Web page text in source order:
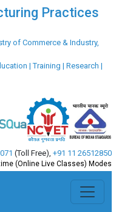
Practices
of Commerce & Industry,
| Training | Research |
(Toll Free) +91 11 26512850
(Online Live Classes) Modes